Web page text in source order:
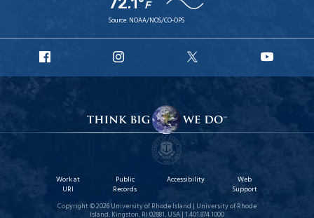
F
Source: NOAA/NOS/CO-OPS
Facebook
Instagram
X
Work at
URI
Public
Records
Accessibility
Web
Support
Copyright © 2026 University of Rhode Island | University of Rhode
Island, Kingston, RI 02881, USA | 1.401.874.1000